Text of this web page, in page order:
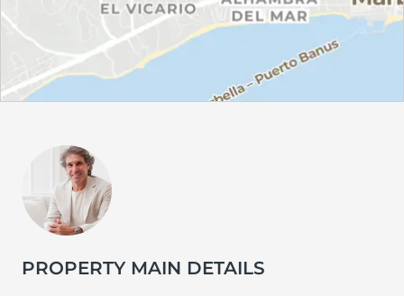
PROPERTY MAIN DETAILS